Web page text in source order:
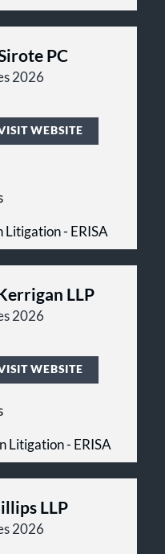
PC
2026
WEBSITE
Litigation - ERISA
LLP
2026
WEBSITE
Litigation - ERISA
LLP
2026